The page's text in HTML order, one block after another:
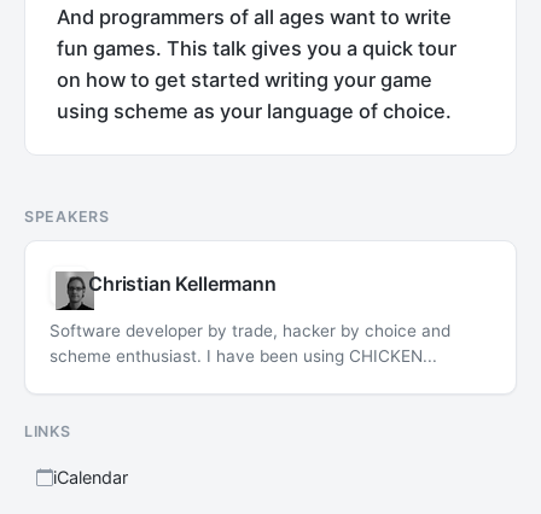
And programmers of all ages want to write
fun games. This talk gives you a quick tour
on how to get started writing your game
using scheme as your language of choice.
SPEAKERS
Christian Kellermann
Software developer by trade, hacker by choice and
scheme enthusiast. I have been using CHICKEN...
LINKS
iCalendar